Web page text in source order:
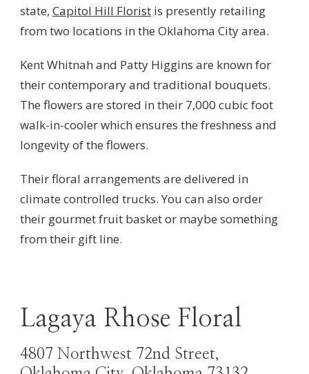
state, Capitol Hill Florist is presently retailing
from two locations in the Oklahoma City area.
Kent Whitnah and Patty Higgins are known for
their contemporary and traditional bouquets.
The flowers are stored in their 7,000 cubic foot
walk-in-cooler which ensures the freshness and
longevity of the flowers.
Their floral arrangements are delivered in
climate controlled trucks. You can also order
their gourmet fruit basket or maybe something
from their gift line.
Lagaya Rhose Floral
4807 Northwest 72nd Street,